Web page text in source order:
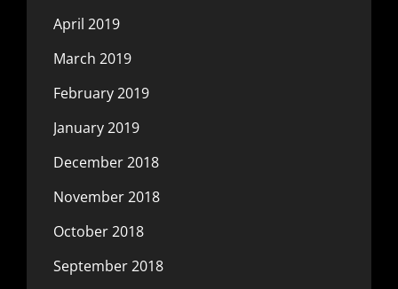
April 2019
March 2019
February 2019
January 2019
December 2018
November 2018
October 2018
September 2018